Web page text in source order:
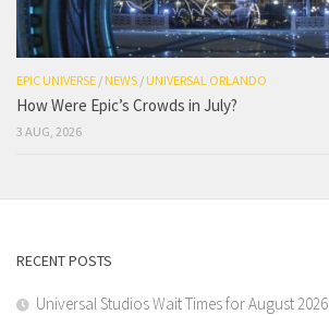
EPIC UNIVERSE /NEWS /UNIVERSAL ORLANDO
How Were Epic’s Crowds in July?
3 AUG, 2026
RECENT POSTS
Universal Studios Wait Times for August 2026